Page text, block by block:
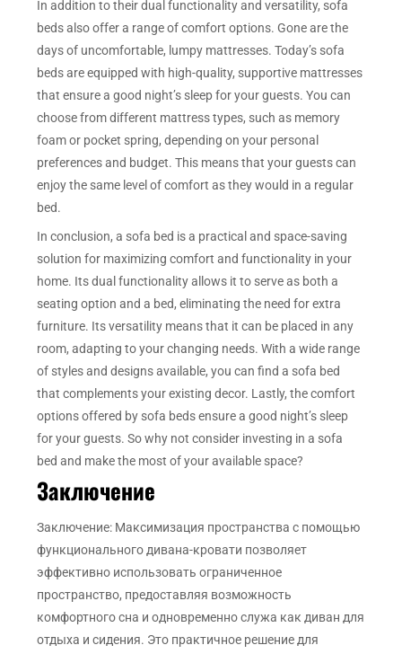
In addition to their dual functionality and versatility, sofa
beds also offer a range of comfort options. Gone are the
days of uncomfortable, lumpy mattresses. Today’s sofa
beds are equipped with high-quality, supportive mattresses
that ensure a good night’s sleep for your guests. You can
choose from different mattress types, such as memory
foam or pocket spring, depending on your personal
preferences and budget. This means that your guests can
enjoy the same level of comfort as they would in a regular
bed.
In conclusion, a sofa bed is a practical and space-saving
solution for maximizing comfort and functionality in your
home. Its dual functionality allows it to serve as both a
seating option and a bed, eliminating the need for extra
furniture. Its versatility means that it can be placed in any
room, adapting to your changing needs. With a wide range
of styles and designs available, you can find a sofa bed
that complements your existing decor. Lastly, the comfort
options offered by sofa beds ensure a good night’s sleep
for your guests. So why not consider investing in a sofa
bed and make the most of your available space?
Заключение
Заключение: Максимизация пространства с помощью
функционального дивана-кровати позволяет
эффективно использовать ограниченное
пространство, предоставляя возможность
комфортного сна и одновременно служа как диван для
отдыха и сидения. Это практичное решение для